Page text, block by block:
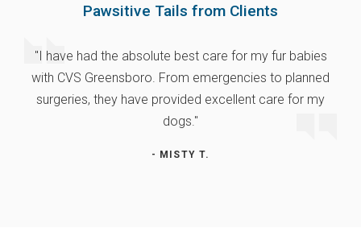
Pawsitive Tails from Clients
"I have had the absolute best care for my fur babies
with CVS Greensboro. From emergencies to planned
surgeries, they have provided excellent care for my
dogs."
- MISTY T.